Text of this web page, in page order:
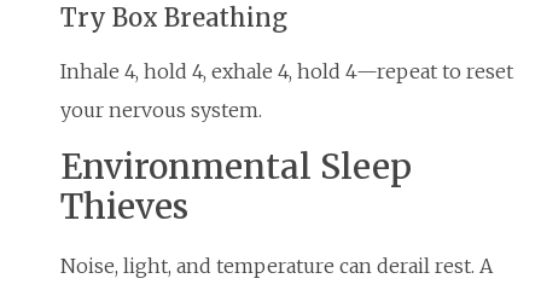
Try Box Breathing
Inhale 4, hold 4, exhale 4, hold 4—repeat to reset
your nervous system.
Environmental Sleep
Thieves
Noise, light, and temperature can derail rest. A